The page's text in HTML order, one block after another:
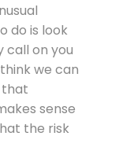
do is look
call on you
we can
that
sense
the risk